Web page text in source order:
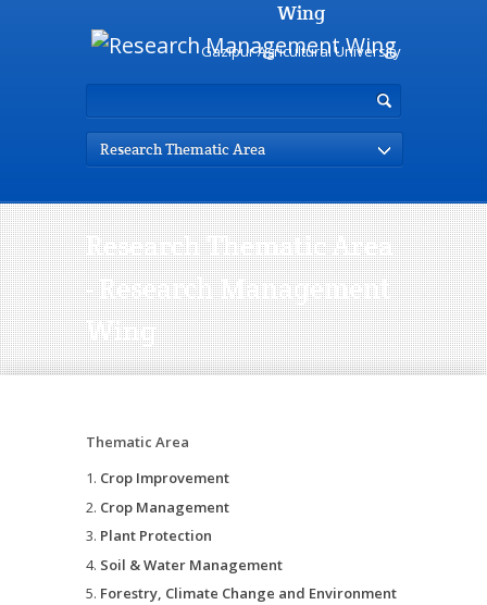
Wing
Gazipur Agricultural University
Research Thematic Area
Research Thematic Area
- Research Management
Wing
Thematic Area
Crop Improvement
Crop Management
Plant Protection
Soil & Water Management
Forestry, Climate Change and Environment